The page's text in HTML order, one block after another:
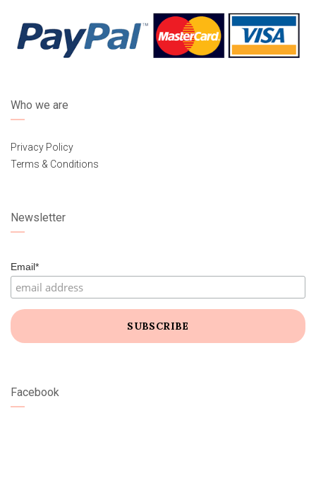
Who we are
Privacy Policy
Terms & Conditions
Newsletter
Email*
Facebook